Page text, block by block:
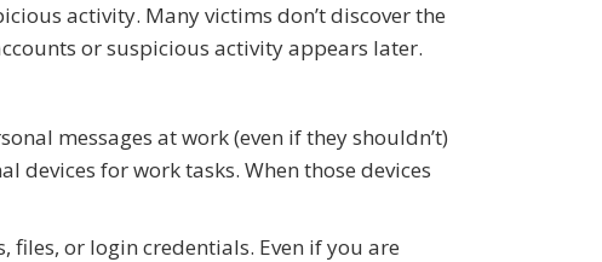
activity. Many victims don’t discover the
or suspicious activity appears later.
messages at work (even if they shouldn’t)
devices for work tasks. When those devices
or login credentials. Even if you are